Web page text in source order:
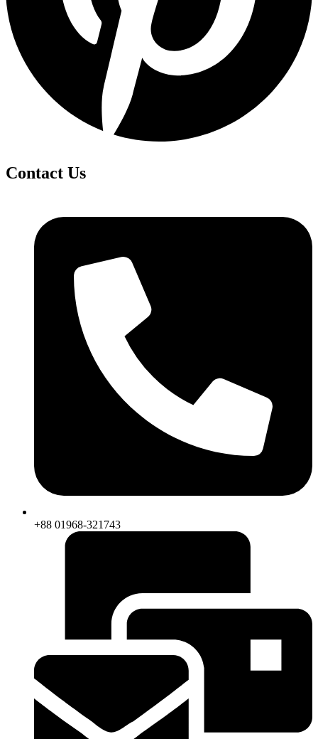
Contact Us
+88 01968-321743